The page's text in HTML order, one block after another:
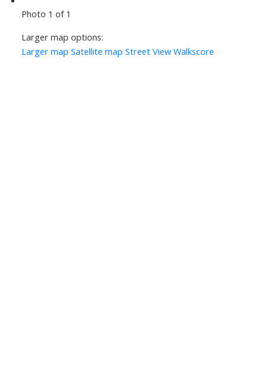
Photo 1 of 1
Larger map options:
Larger map Satellite map Street View Walkscore